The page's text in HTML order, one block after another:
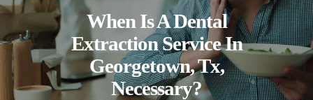
When Is A Dental
Extraction Service In
Georgetown, Tx,
Necessary?